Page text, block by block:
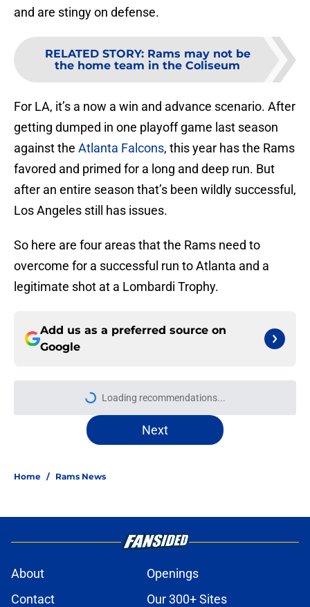
and are stingy on defense.
RELATED STORY: Rams may not be
the home team in the Coliseum
For LA, it’s a now a win and advance scenario. After
getting dumped in one playoff game last season
against the Atlanta Falcons, this year has the Rams
favored and primed for a long and deep run. But
after an entire season that’s been wildly successful,
Los Angeles still has issues.
So here are four areas that the Rams need to
overcome for a successful run to Atlanta and a
legitimate shot at a Lombardi Trophy.
Add us as a preferred source on
Google
Loading recommendations...
Please wait while we load
Next
Home / Rams News
About
Openings
Contact
Our 300+ Sites